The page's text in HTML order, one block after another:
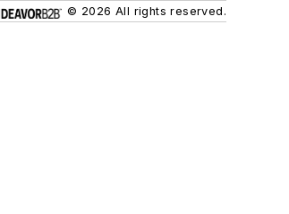
© 2026 All rights reserved.